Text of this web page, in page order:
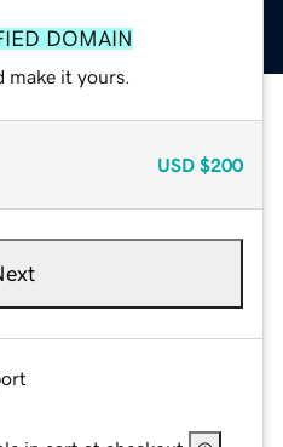
DOMAIN
make it yours.
USD $200